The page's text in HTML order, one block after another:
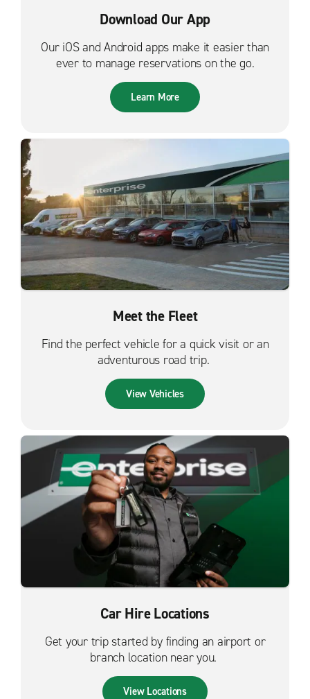
Download Our App
Our iOS and Android apps make it easier than
ever to manage reservations on the go.
Learn More
Meet the Fleet
Find the perfect vehicle for a quick visit or an
adventurous road trip.
View Vehicles
Car Hire Locations
Get your trip started by finding an airport or
branch location near you.
View Locations